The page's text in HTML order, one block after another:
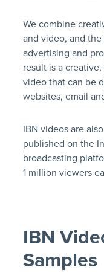
We combine
and video, and
advertising and
result is a
video that can be
websites, email
IBN videos are
published on the
broadcasting
1 million viewers
IBN
Samples